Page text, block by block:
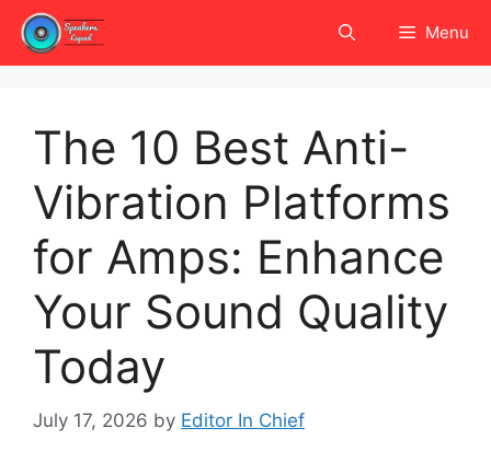
Skip
content
Menu
The 10 Best Anti-
Vibration Platforms
for Amps: Enhance
Your Sound Quality
Today
July 17, 2026 by Editor In Chief